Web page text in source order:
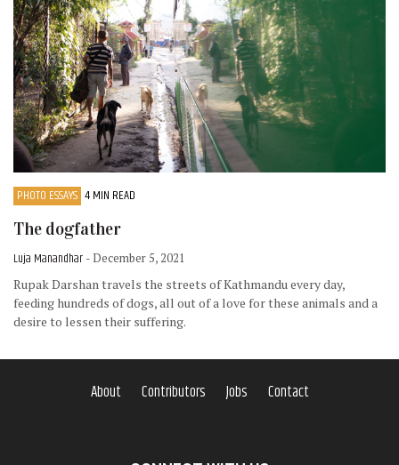
PHOTO ESSAYS 4 MIN READ
The dogfather
Luja Manandhar - December 5, 2021
Rupak Darshan travels the streets of Kathmandu every day,
feeding hundreds of dogs, all out of a love for these animals and a
desire to lessen their suffering.
About Contributors Jobs Contact